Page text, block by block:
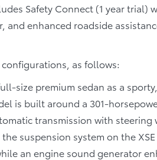
Safety Connect (1 year trial)
enhanced roadside
as follows:
size premium sedan as a
is built around a 301-
transmission with steering
suspension system on the
an engine sound generator